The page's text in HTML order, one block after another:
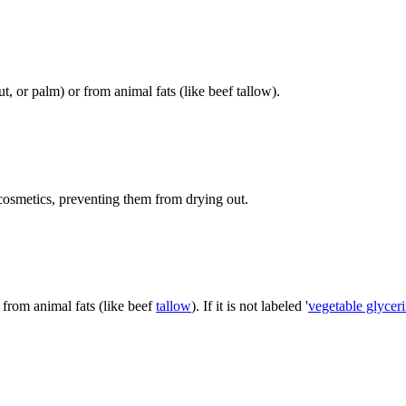
or palm) or from animal fats (like beef tallow).
preventing them from drying out.
animal fats (like beeftallow). If it is not labeled 'vegetable